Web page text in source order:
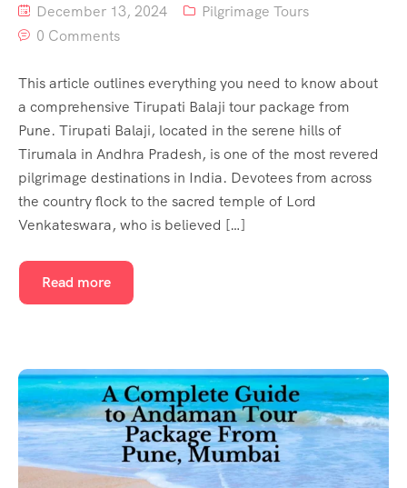
December 13, 2024
Pilgrimage Tours
0 Comments
This article outlines everything you need to know about
a comprehensive Tirupati Balaji tour package from
Pune. Tirupati Balaji, located in the serene hills of
Tirumala in Andhra Pradesh, is one of the most revered
pilgrimage destinations in India. Devotees from across
the country flock to the sacred temple of Lord
Venkateswara, who is believed […]
Read more